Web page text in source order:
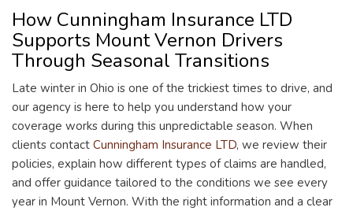
How Cunningham Insurance LTD
Supports Mount Vernon Drivers
Through Seasonal Transitions
Late winter in Ohio is one of the trickiest times to drive, and
our agency is here to help you understand how your
coverage works during this unpredictable season. When
clients contact Cunningham Insurance LTD, we review their
policies, explain how different types of claims are handled,
and offer guidance tailored to the conditions we see every
year in Mount Vernon. With the right information and a clear